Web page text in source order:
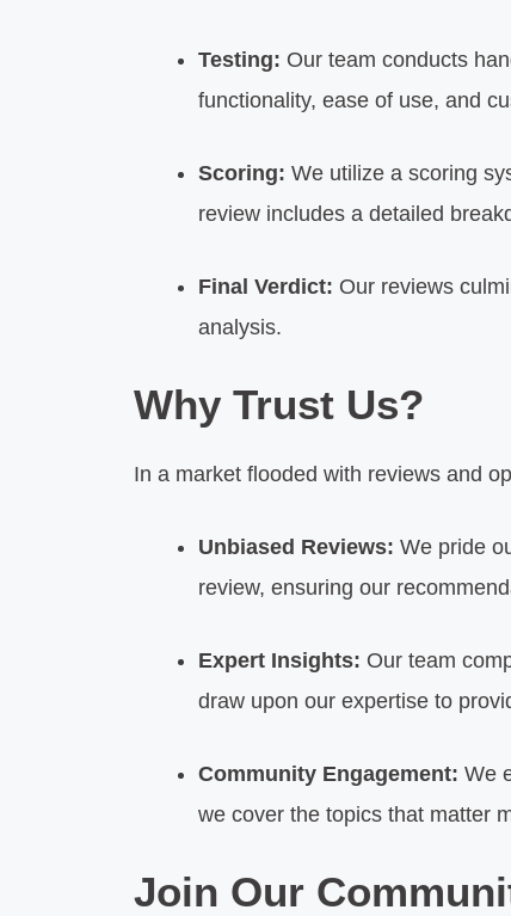
Testing: Our team conducts
functionality, ease of use, and
Scoring: We utilize a scoring
review includes a detailed
Final Verdict: Our reviews
analysis.
Why Trust Us?
In a market flooded with reviews and
Unbiased Reviews: We pride
review, ensuring our
Expert Insights: Our team
draw upon our expertise to
Community Engagement: We
we cover the topics that matter
Join Our